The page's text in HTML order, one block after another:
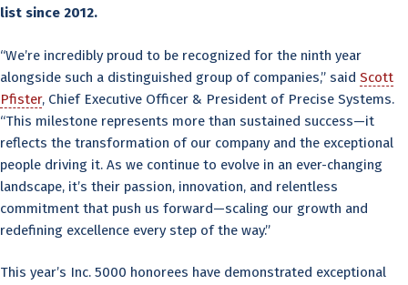
list since 2012.
“We’re incredibly proud to be recognized for the ninth year
alongside such a distinguished group of companies,” said Scott
Pfister, Chief Executive Officer & President of Precise Systems.
“This milestone represents more than sustained success—it
reflects the transformation of our company and the exceptional
people driving it. As we continue to evolve in an ever-changing
landscape, it’s their passion, innovation, and relentless
commitment that push us forward—scaling our growth and
redefining excellence every step of the way.”
This year’s Inc. 5000 honorees have demonstrated exceptional